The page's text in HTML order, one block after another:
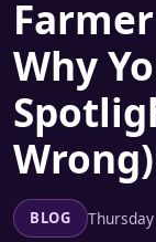
Why
Wrong)
BLOG